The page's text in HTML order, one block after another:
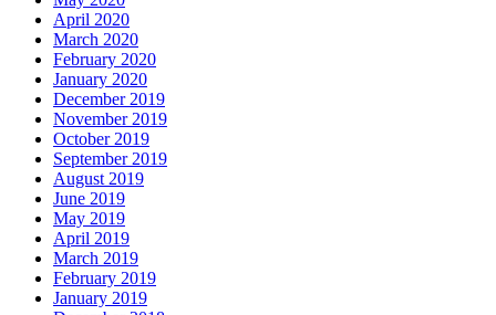
April 2020
March 2020
February 2020
January 2020
December 2019
November 2019
October 2019
September 2019
August 2019
June 2019
May 2019
April 2019
March 2019
February 2019
January 2019